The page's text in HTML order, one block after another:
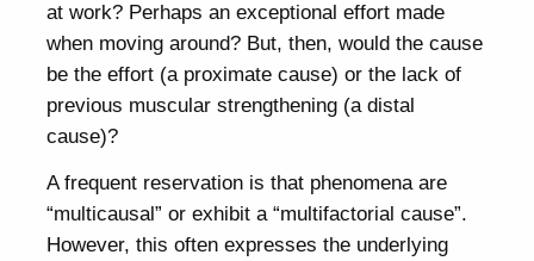
at work? Perhaps an exceptional effort made
when moving around? But, then, would the cause
be the effort (a proximate cause) or the lack of
previous muscular strengthening (a distal
cause)?
A frequent reservation is that phenomena are
“multicausal” or exhibit a “multifactorial cause”.
However, this often expresses the underlying